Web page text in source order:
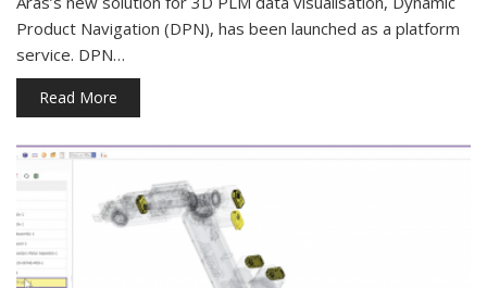
Product Navigation (DPN), has been launched as a platform
service. DPN…
Read More